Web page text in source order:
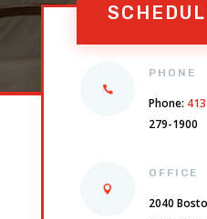
PHONE
Phone:
279-1900
OFFICE
2040